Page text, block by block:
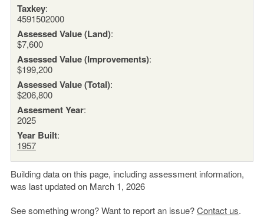
Taxkey:
4591502000
Assessed Value (Land):
$7,600
Assessed Value (Improvements):
$199,200
Assessed Value (Total):
$206,800
Assesment Year:
2025
Year Built:
1957
Building data on this page, including assessment information,
was last updated on March 1, 2026
See something wrong? Want to report an issue?Contact us.